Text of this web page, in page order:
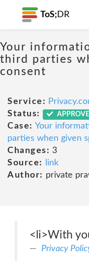
ToS; DR
Your
third parties
consent
Service:
Status:
Case: Your
parties when given
Changes: 3
Source:
link
Author: private
<li>With
Privacy